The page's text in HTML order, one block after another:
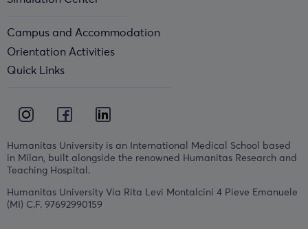
Humanitas University is an International Medical School based
in Milan, built alongside the renowned Humanitas Research and
Teaching Hospital.
Humanitas University Via Rita Levi Montalcini 4 Pieve Emanuele
(MI) C.F. 97692990159
Campus and Accommodation
Orientation Activities
Quick Links